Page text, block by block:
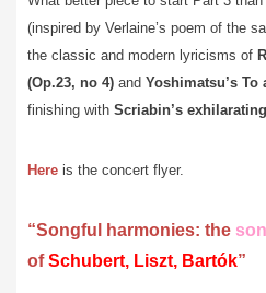
(inspired by Verlaine’s poem of the
the classic and modern lyricisms of
(Op.23, no 4) and Yoshimatsu’s To
finishing with Scriabin’s
Here is the concert flyer.
“Songful harmonies: the
ofSchubert, Liszt, Bartók”